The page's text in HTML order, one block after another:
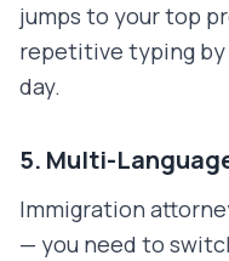
jumps to your top
repetitive typing by
day.
5. Multi-
Immigration
— you need to